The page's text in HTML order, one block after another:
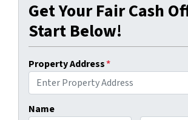
Get Your Fair Cash
Start Below!
Property Address*
Name